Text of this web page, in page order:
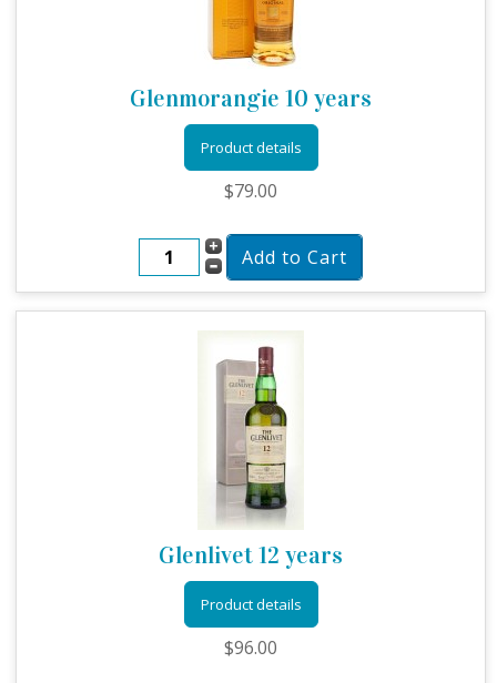
Glenmorangie 10 years
Product details
$79.00
Glenlivet 12 years
Product details
$96.00